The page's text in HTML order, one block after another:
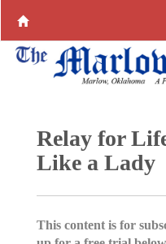
Relay for
Like a Lady
This content is for